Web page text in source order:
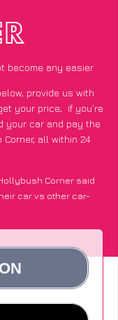
become any easier
provide us with
your price; if you’re
your car and pay the
all within 24
Corner said
car vs other car-